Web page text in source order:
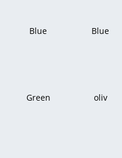
Blue Blue
Green oliv